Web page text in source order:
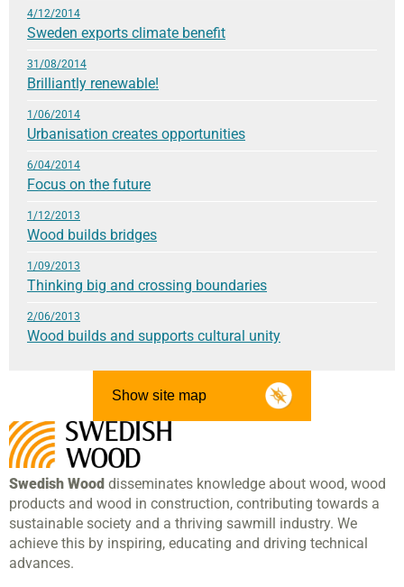
4/12/2014
Sweden exports climate benefit
31/08/2014
Brilliantly renewable!
1/06/2014
Urbanisation creates opportunities
6/04/2014
Focus on the future
1/12/2013
Wood builds bridges
1/09/2013
Thinking big and crossing boundaries
2/06/2013
Wood builds and supports cultural unity
Show site map
Swedish Wood disseminates knowledge about wood, wood
products and wood in construction, contributing towards a
sustainable society and a thriving sawmill industry. We
achieve this by inspiring, educating and driving technical
advances.